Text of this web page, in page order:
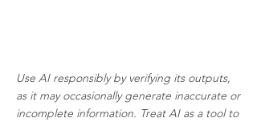
Use AI responsibly by verifying its outputs,
as it may occasionally generate inaccurate or
incomplete information. Treat AI as a tool to